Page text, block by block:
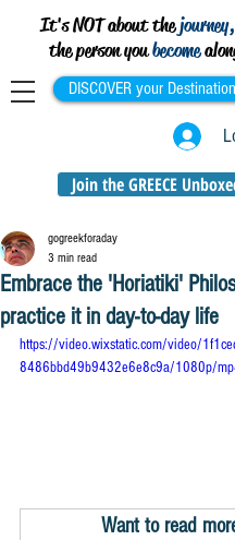
It's NOT about thejourney,
the person youbecome
DISCOVER your Destination
Join the GREECE
Embrace the 'Horiatiki'
practice it in day-to-day life
gogreekforaday
3 min read
https://video.wixstatic.com/video/
8486bbd49b9432e6e8c9a/1080p/
Want to read